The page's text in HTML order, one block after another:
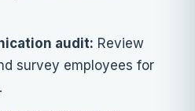
audit: Review
survey employees for